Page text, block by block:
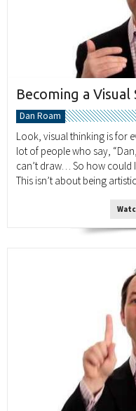
Becoming a
Dan Roam
Look, visual thinking is for
lot of people who say,
can’t draw… So how could
This isn’t about being